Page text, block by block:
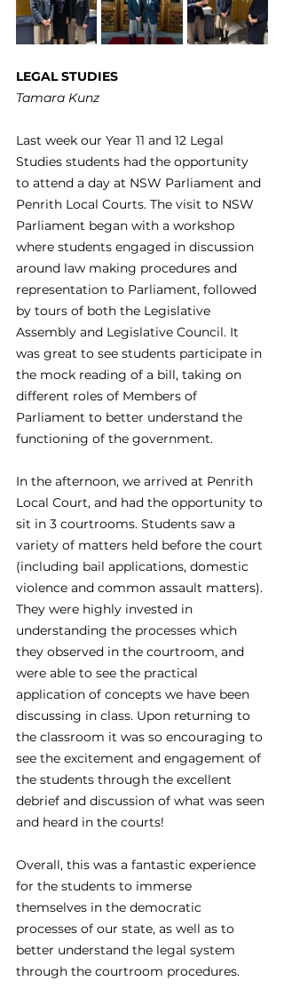
LEGAL STUDIES
Tamara Kunz
Last week our Year 11 and 12 Legal
Studies students had the opportunity
to attend a day at NSW Parliament and
Penrith Local Courts. The visit to NSW
Parliament began with a workshop
where students engaged in discussion
around law making procedures and
representation to Parliament, followed
by tours of both the Legislative
Assembly and Legislative Council. It
was great to see students participate in
the mock reading of a bill, taking on
different roles of Members of
Parliament to better understand the
functioning of the government.
In the afternoon, we arrived at Penrith
Local Court, and had the opportunity to
sit in 3 courtrooms. Students saw a
variety of matters held before the court
(including bail applications, domestic
violence and common assault matters).
They were highly invested in
understanding the processes which
they observed in the courtroom, and
were able to see the practical
application of concepts we have been
discussing in class. Upon returning to
the classroom it was so encouraging to
see the excitement and engagement of
the students through the excellent
debrief and discussion of what was seen
and heard in the courts!
Overall, this was a fantastic experience
for the students to immerse
themselves in the democratic
processes of our state, as well as to
better understand the legal system
through the courtroom procedures.